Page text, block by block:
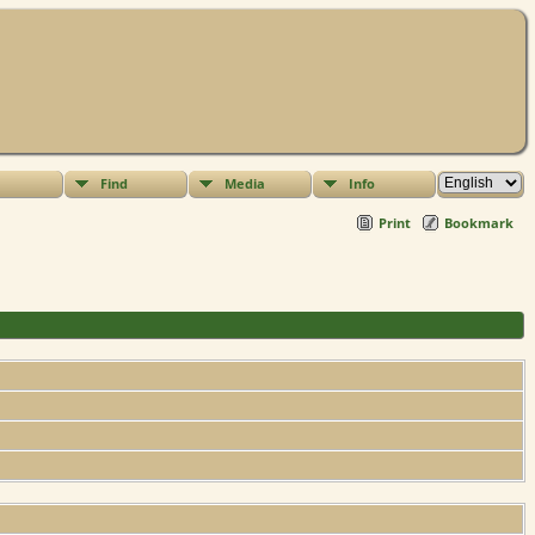
Find Media Info
Print Bookmark